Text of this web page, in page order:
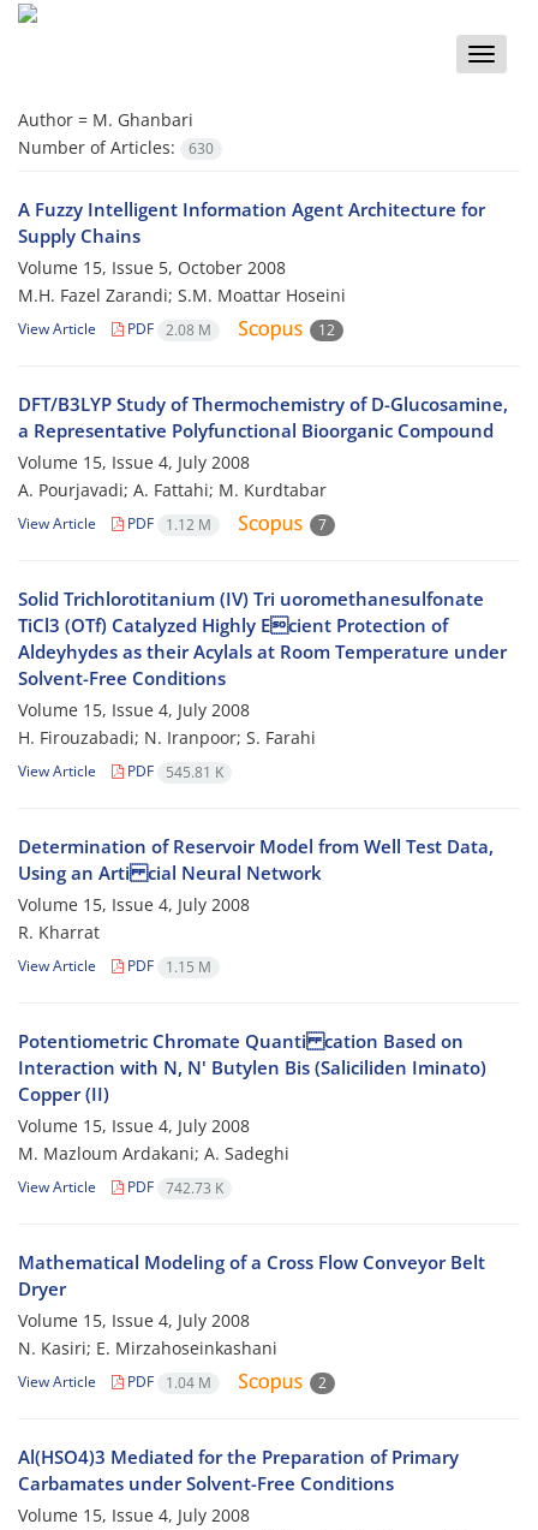
Toggle
Author = M. Ghanbari
Number of Articles:
630
A Fuzzy Intelligent Information Agent Architecture for
Supply Chains
Volume 15, Issue 5, October 2008
M.H. Fazel Zarandi; S.M. Moattar Hoseini
View Article PDF 2.08 M 12
DFT/B3LYP Study of Thermochemistry of D-Glucosamine,
a Representative Polyfunctional Bioorganic Compound
Volume 15, Issue 4, July 2008
A. Pourjavadi; A. Fattahi; M. Kurdtabar
View Article PDF 1.12 M 7
Solid Trichlorotitanium (IV) Tri uoromethanesulfonate
TiCl3 (OTf) Catalyzed Highly Ecient Protection of
Aldeyhydes as their Acylals at Room Temperature under
Solvent-Free Conditions
Volume 15, Issue 4, July 2008
H. Firouzabadi; N. Iranpoor; S. Farahi
View Article PDF 545.81 K
Determination of Reservoir Model from Well Test Data,
Using an Arti cial Neural Network
Volume 15, Issue 4, July 2008
R. Kharrat
View Article PDF 1.15 M
Potentiometric Chromate Quanti cation Based on
Interaction with N, N' Butylen Bis (Saliciliden Iminato)
Copper (II)
Volume 15, Issue 4, July 2008
M. Mazloum Ardakani; A. Sadeghi
View Article PDF 742.73 K
Mathematical Modeling of a Cross Flow Conveyor Belt
Dryer
Volume 15, Issue 4, July 2008
N. Kasiri; E. Mirzahoseinkashani
View Article PDF 1.04 M 2
Al(HSO4)3 Mediated for the Preparation of Primary
Carbamates under Solvent-Free Conditions
Volume 15, Issue 4, July 2008